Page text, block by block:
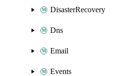
DisasterRecovery
Dns
Email
Events